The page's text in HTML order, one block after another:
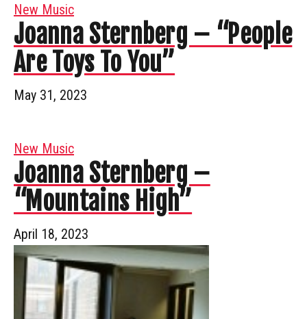
New Music
Joanna Sternberg – “People
Are Toys To You”
May 31, 2023
New Music
Joanna Sternberg –
“Mountains High”
April 18, 2023